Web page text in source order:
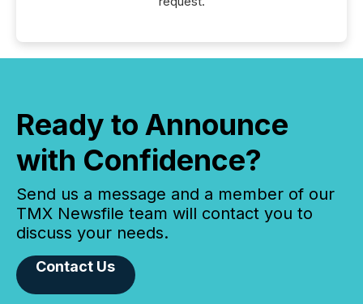
Ready to Announce
with Confidence?
Send us a message and a member of our
TMX Newsfile team will contact you to
discuss your needs.
Contact Us